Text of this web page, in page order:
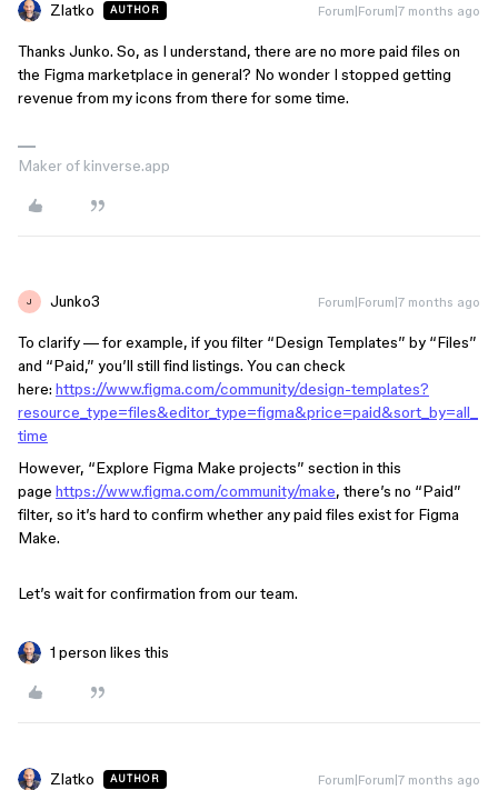
Zlatko AUTHOR Forum|Forum|7 months ago
Thanks Junko. So, as I understand, there are no more paid files on
the Figma marketplace in general? No wonder I stopped getting
revenue from my icons from there for some time.
Maker of kinverse.app
J Junko3 Forum|Forum|7 months ago
To clarify — for example, if you filter “Design Templates” by “Files”
and “Paid,” you’ll still find listings. You can check
here: https://www.figma.com/community/design-templates?
resource_type=files&editor_type=figma&price=paid&sort_by=all_
time
However, “Explore Figma Make projects” section in this
page https://www.figma.com/community/make, there’s no “Paid”
filter, so it’s hard to confirm whether any paid files exist for Figma
Make.
Let’s wait for confirmation from our team.
1 person likes this
Zlatko AUTHOR Forum|Forum|7 months ago